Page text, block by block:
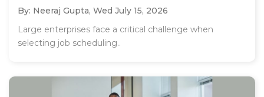
By: Neeraj Gupta, Wed July 15, 2026
Large enterprises face a critical challenge when
selecting job scheduling..